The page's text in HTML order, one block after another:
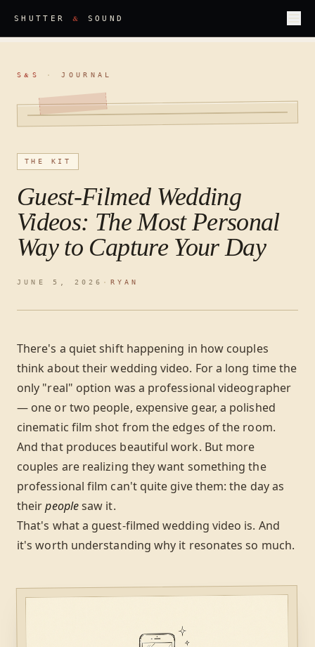
SHUTTER & SOUND
S& S ·JOURNAL
THE KIT
Guest-Filmed Wedding
Videos: The Most Personal
Way to Capture Your Day
JUNE 5, 2026 · RYAN
There's a quiet shift happening in how couples
think about their wedding video. For a long time the
only "real" option was a professional videographer
— one or two people, expensive gear, a polished
cinematic film shot from the edges of the room.
And that produces beautiful work. But more
couples are realizing they want something the
professional film can't quite give them: the day as
theirpeoplesaw it.
That's what a guest-filmed wedding video is. And
it's worth understanding why it resonates so much.